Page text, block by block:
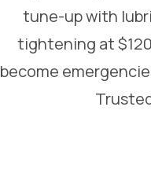
tune-up with
tightening at
become